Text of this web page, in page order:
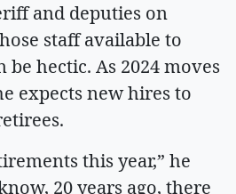
and deputies on
staff available to
be hectic. As 2024 moves
expects new hires to
this year,” he
20 years ago, there